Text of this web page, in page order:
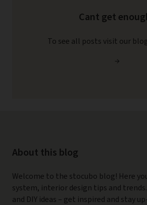
Cant get
To see all posts visit our
→
About this blog
Welcome to the stocubo blog! Here
system, interior design tips and
and DIY ideas – get inspired and stay